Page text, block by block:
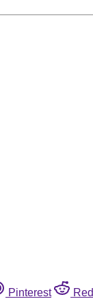
Pinterest